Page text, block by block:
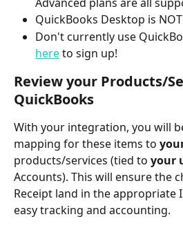
Advanced plans are all
QuickBooks Desktop is
Don't currently use
here to sign up!
Review your Products/
QuickBooks
With your integration, you will
mapping for these items to
products/services (tied to your
Accounts). This will ensure the
Receipt land in the appropriate
easy tracking and accounting.